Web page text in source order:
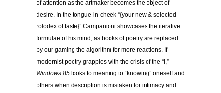
of attention as the artmaker becomes the object of
desire. In the tongue-in-cheek “{your new & selected
rolodex of taste}” Campanioni showcases the iterative
formulae of his mind, as books of poetry are replaced
by our gaming the algorithm for more reactions. If
modernist poetry grapples with the crisis of the “I,”
Windows 85 looks to meaning to “knowing” oneself and
others when description is mistaken for intimacy and